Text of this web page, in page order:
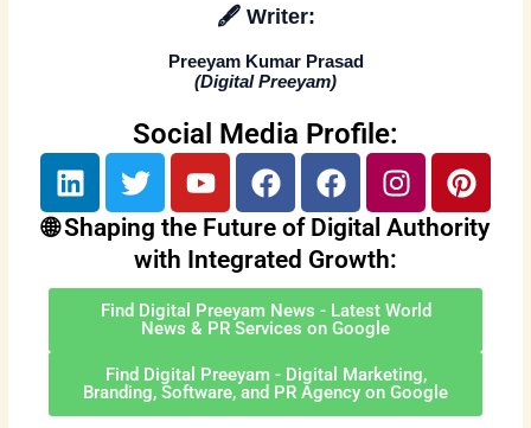
🖋️ Writer:
Preeyam Kumar Prasad
(Digital Preeyam)
Social Media Profile:
L
i
n
e
T
w
i
t
t
e
r
Y
o
u
t
u
b
e
F
a
c
e
b
o
o
k
F
a
c
e
b
o
o
k
I
n
s
t
a
g
a
m
P
i
n
e
🌐 Shaping the Future of Digital Authority
with Integrated Growth:
Find Digital Preeyam News - Latest World
News & PR Services on Google
Find Digital Preeyam - Digital Marketing,
Branding, Software, and PR Agency on Google